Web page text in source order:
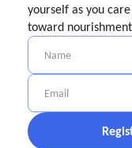
yourself as you
toward